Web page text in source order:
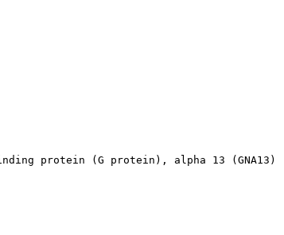
protein (G protein), alpha 13 (GNA13)